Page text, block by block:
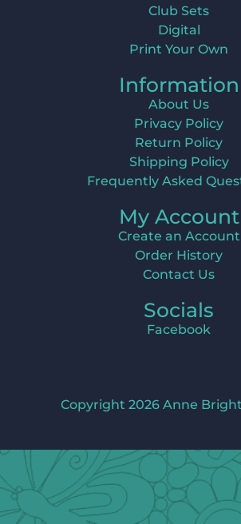
Club Sets
Digital
Print Your Own
Information
About Us
Privacy Policy
Return Policy
Shipping Policy
Frequently Asked
My Account
Create an Account
Order History
Contact Us
Socials
Facebook
Copyright 2026 Anne